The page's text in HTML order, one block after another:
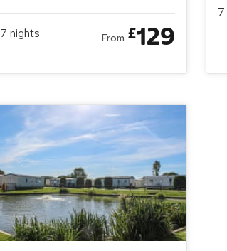
7 nights From £129
7